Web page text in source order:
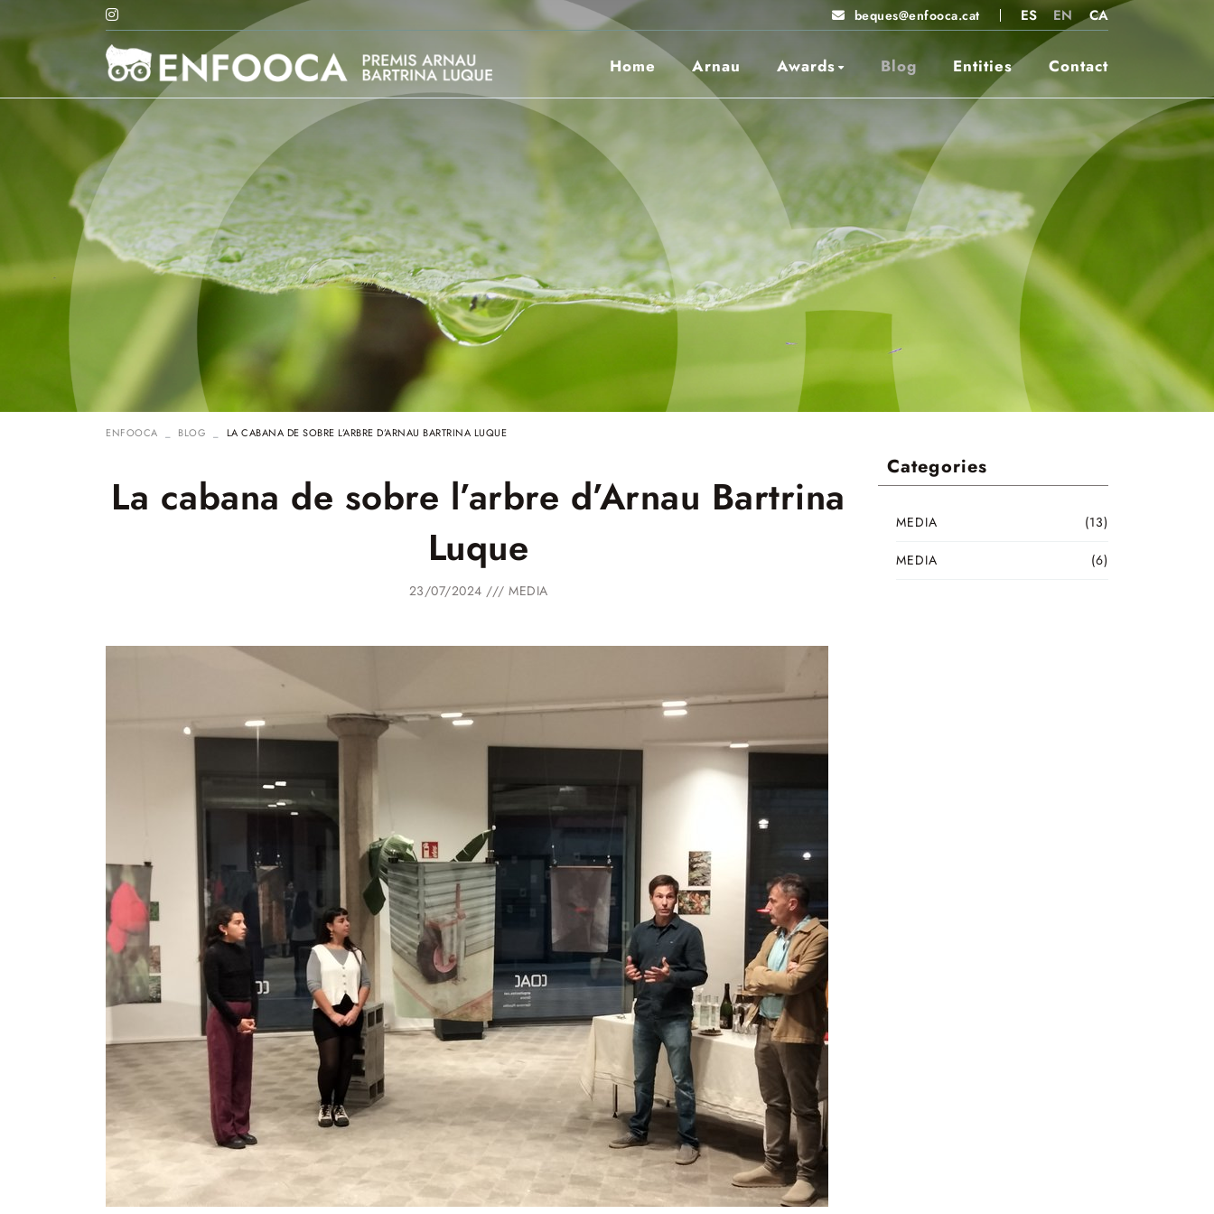
beques@enfooca.cat ES EN CA
Home Arnau Awards
Scolarships
24/25 Winner
23/24 Winner
22/23 Winner
21/22 Winner
Photo Book STEAMCat
winners 2026
2025 Winners
2024 Winners
2023 Winners
2022 Winners
Entities
identity
Blog Entities Contact
ENFOOCA BLOG LA CABANA DE SOBRE L’ARBRE D’ARNAU BARTRINA LUQUE
Categories
MEDIA (13)
MEDIA (6)
La cabana de sobre l’arbre d’Arnau Bartrina
Luque
23/07/2024 /// MEDIA